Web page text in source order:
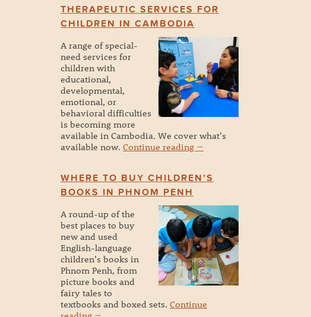
THERAPEUTIC SERVICES FOR
CHILDREN IN CAMBODIA
A range of special-
need services for
children with
educational,
developmental,
emotional, or
behavioral difficulties
is becoming more
available in Cambodia. We cover what’s
available now. Continue reading →
WHERE TO BUY CHILDREN’S
BOOKS IN PHNOM PENH
A round-up of the
best places to buy
new and used
English-language
children’s books in
Phnom Penh, from
picture books and
fairy tales to
textbooks and boxed sets. Continue